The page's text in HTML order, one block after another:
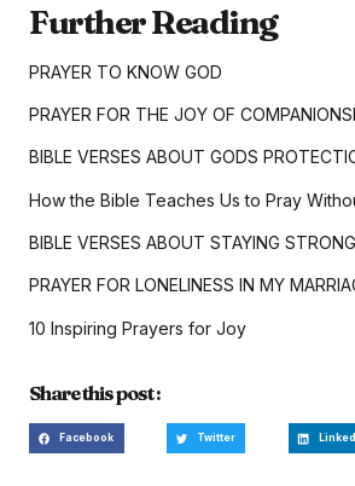
Further Reading
PRAYER TO KNOW GOD
PRAYER FOR THE JOY OF
BIBLE VERSES ABOUT GODS
How the Bible Teaches Us to Pray
BIBLE VERSES ABOUT STAYING
PRAYER FOR LONELINESS IN MY
10 Inspiring Prayers for Joy
Share this post :
Facebook Twitter